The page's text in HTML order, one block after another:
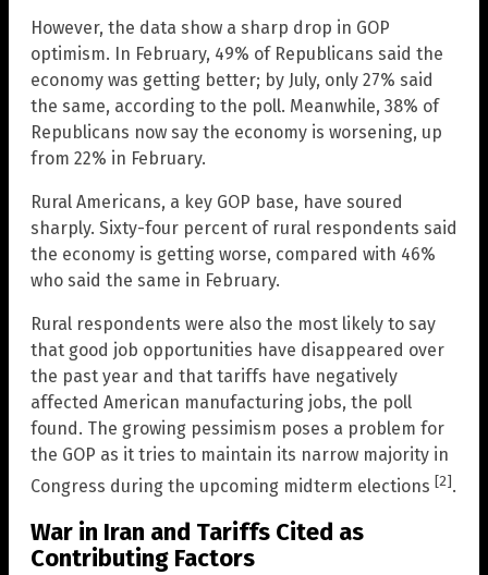
However, the data show a sharp drop in GOP
optimism. In February, 49% of Republicans said the
economy was getting better; by July, only 27% said
the same, according to the poll. Meanwhile, 38% of
Republicans now say the economy is worsening, up
from 22% in February.
Rural Americans, a key GOP base, have soured
sharply. Sixty-four percent of rural respondents said
the economy is getting worse, compared with 46%
who said the same in February.
Rural respondents were also the most likely to say
that good job opportunities have disappeared over
the past year and that tariffs have negatively
affected American manufacturing jobs, the poll
found. The growing pessimism poses a problem for
the GOP as it tries to maintain its narrow majority in
Congress during the upcoming midterm elections [2].
War in Iran and Tariffs Cited as
Contributing Factors